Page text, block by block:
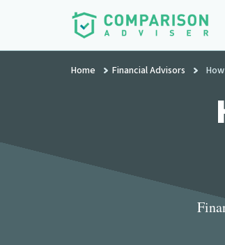
Additional
menuRealize
Your
Home Financial Advisors